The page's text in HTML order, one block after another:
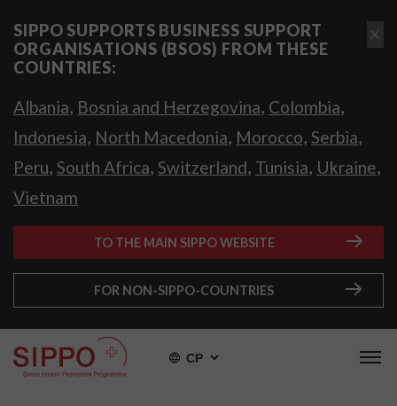
SIPPO SUPPORTS BUSINESS SUPPORT
ORGANISATIONS (BSOS) FROM THESE
COUNTRIES:
Albania, Bosnia and Herzegovina, Colombia,
Indonesia, North Macedonia, Morocco, Serbia,
Peru, South Africa, Switzerland, Tunisia, Ukraine,
Vietnam
TO THE MAIN SIPPO WEBSITE
FOR NON-SIPPO-COUNTRIES
СР